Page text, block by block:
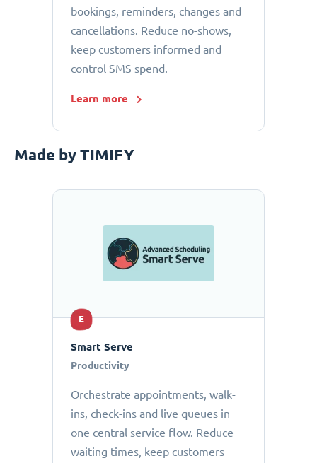
bookings, reminders, changes and
cancellations. Reduce no-shows,
keep customers informed and
control SMS spend.
Learn more
Made by TIMIFY
E
Smart Serve
Productivity
Orchestrate appointments, walk-
ins, check-ins and live queues in
one central service flow. Reduce
waiting times, keep customers